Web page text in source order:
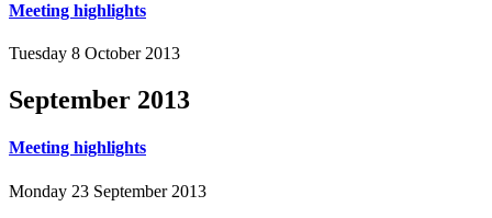
Meeting highlights
Tuesday 8 October 2013
September 2013
Meeting highlights
Monday 23 September 2013